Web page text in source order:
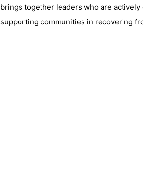
brings together leaders who are
supporting communities in recovering